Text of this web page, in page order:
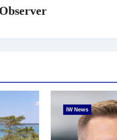
IW News